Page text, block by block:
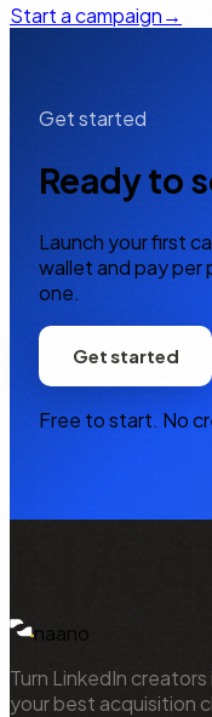
Start a campaign→
Get started
Ready to
Launch your first
wallet and pay per
one.
Get started
Free to start. No
naano
Turn LinkedIn
your best acquisition